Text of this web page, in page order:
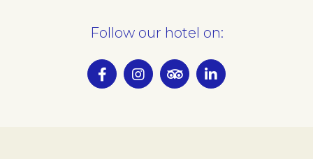
Follow our hotel on: